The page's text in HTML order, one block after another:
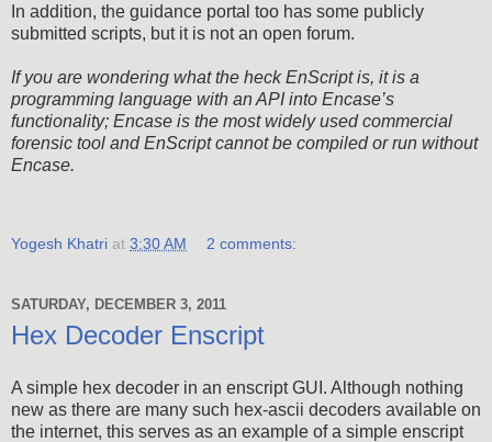
In addition, the guidance portal too has some publicly
submitted scripts, but it is not an open forum.
If you are wondering what the heck EnScript is, it is a
programming language with an API into Encase’s
functionality; Encase is the most widely used commercial
forensic tool and EnScript cannot be compiled or run without
Encase.
Yogesh Khatri at 3:30 AM 2 comments:
SATURDAY, DECEMBER 3, 2011
Hex Decoder Enscript
A simple hex decoder in an enscript GUI. Although nothing
new as there are many such hex-ascii decoders available on
the internet, this serves as an example of a simple enscript